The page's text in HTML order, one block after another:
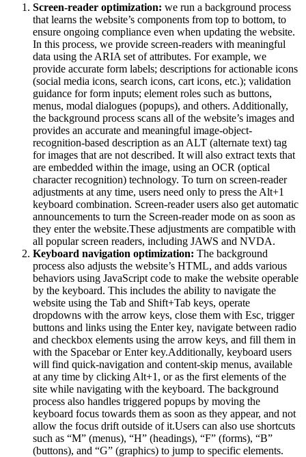
Screen-reader optimization: we run a background process
that learns the website’s components from top to bottom, to
ensure ongoing compliance even when updating the website.
In this process, we provide screen-readers with meaningful
data using the ARIA set of attributes. For example, we
provide accurate form labels; descriptions for actionable icons
(social media icons, search icons, cart icons, etc.); validation
guidance for form inputs; element roles such as buttons,
menus, modal dialogues (popups), and others. Additionally,
the background process scans all of the website’s images and
provides an accurate and meaningful image-object-
recognition-based description as an ALT (alternate text) tag
for images that are not described. It will also extract texts that
are embedded within the image, using an OCR (optical
character recognition) technology. To turn on screen-reader
adjustments at any time, users need only to press the Alt+1
keyboard combination. Screen-reader users also get automatic
announcements to turn the Screen-reader mode on as soon as
they enter the website.These adjustments are compatible with
all popular screen readers, including JAWS and NVDA.
Keyboard navigation optimization: The background
process also adjusts the website’s HTML, and adds various
behaviors using JavaScript code to make the website operable
by the keyboard. This includes the ability to navigate the
website using the Tab and Shift+Tab keys, operate
dropdowns with the arrow keys, close them with Esc, trigger
buttons and links using the Enter key, navigate between radio
and checkbox elements using the arrow keys, and fill them in
with the Spacebar or Enter key.Additionally, keyboard users
will find quick-navigation and content-skip menus, available
at any time by clicking Alt+1, or as the first elements of the
site while navigating with the keyboard. The background
process also handles triggered popups by moving the
keyboard focus towards them as soon as they appear, and not
allow the focus drift outside of it.Users can also use shortcuts
such as “M” (menus), “H” (headings), “F” (forms), “B”
(buttons), and “G” (graphics) to jump to specific elements.